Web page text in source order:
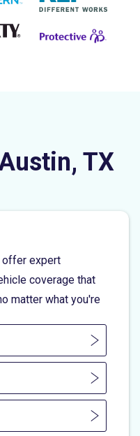
TX
offer expert
coverage that
matter what you're